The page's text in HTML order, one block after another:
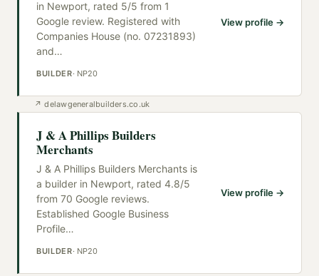
in Newport, rated 5/5 from 1
Google review. Registered with
Companies House (no. 07231893)
and…
BUILDER· NP20
View profile →
↗delawgeneralbuilders.co.uk
J & A Phillips Builders
Merchants
J & A Phillips Builders Merchants is
a builder in Newport, rated 4.8/5
from 70 Google reviews.
Established Google Business
Profile…
BUILDER· NP20
View profile →